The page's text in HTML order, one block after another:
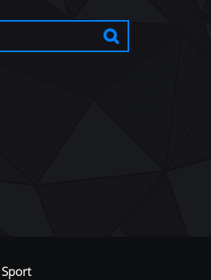
Sport